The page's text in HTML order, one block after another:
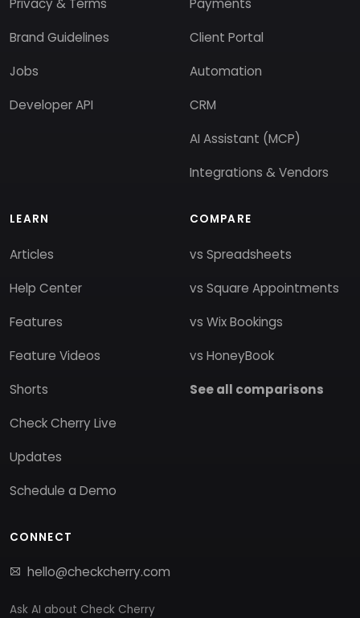
Brand Guidelines
Jobs
Developer API
Client Portal
Automation
CRM
AI Assistant (MCP)
Integrations & Vendors
LEARN
Articles
Help Center
Features
Feature Videos
Shorts
Check Cherry Live
Updates
Schedule a Demo
COMPARE
vs Spreadsheets
vs Square Appointments
vs Wix Bookings
vs HoneyBook
See all comparisons
CONNECT
hello@checkcherry.com
Ask AI about Check Cherry